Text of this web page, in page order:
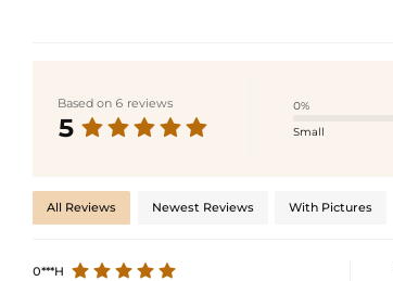
Based on 6 reviews
5
0%
Small
All Reviews Newest Reviews With Pictures
0***H